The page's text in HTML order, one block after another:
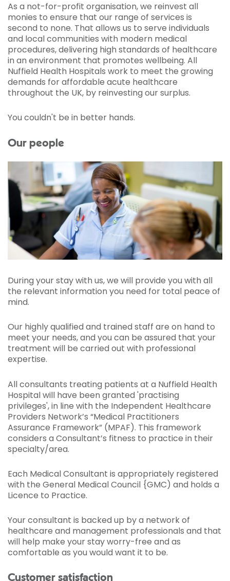
As a not-for-profit organisation, we reinvest all
monies to ensure that our range of services is
second to none. That allows us to serve individuals
and local communities with modern medical
procedures, delivering high standards of healthcare
in an environment that promotes wellbeing. All
Nuffield Health Hospitals work to meet the growing
demands for affordable acute healthcare
throughout the UK, by reinvesting our surplus.
You couldn't be in better hands.
Our people
During your stay with us, we will provide you with all
the relevant information you need for total peace of
mind.
Our highly qualified and trained staff are on hand to
meet your needs, and you can be assured that your
treatment will be carried out with professional
expertise.
All consultants treating patients at a Nuffield Health
Hospital will have been granted 'practising
privileges', in line with the Independent Healthcare
Providers Network’s “Medical Practitioners
Assurance Framework” (MPAF). This framework
considers a Consultant’s fitness to practice in their
specialty/area.
Each Medical Consultant is appropriately registered
with the General Medical Council {GMC) and holds a
Licence to Practice.
Your consultant is backed up by a network of
healthcare and management professionals and that
will help make your stay worry-free and as
comfortable as you would want it to be.
Customer satisfaction